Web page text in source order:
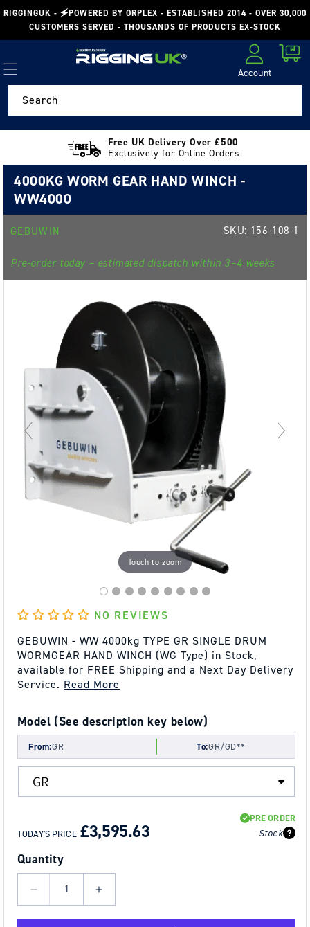
Skip to
content
RIGGINGUK - 🗲POWERED BY ORPLEX - ESTABLISHED 2014 - OVER 30,000
CUSTOMERS SERVED - THOUSANDS OF PRODUCTS EX-STOCK
Account
Cart
Search
Free UK Delivery Over £500
Exclusively for Online Orders
4000KG WORM GEAR HAND WINCH -
WW4000
GEBUWIN SKU: 156-108-1
Pre-order today – estimated dispatch within 3–4 weeks
Touch to zoom
NO REVIEWS
GEBUWIN - WW 4000kg TYPE GR SINGLE DRUM
WORMGEAR HAND WINCH (WG Type) in Stock,
available for FREE Shipping and a Next Day Delivery
Service. Read More
Model (See description key below)
From:GR To:GR/GD**
PRICE
PRICE
TODAY'S PRICE£3,595.63
PRE ORDER
Stock
Quantity
Decrease
Increase